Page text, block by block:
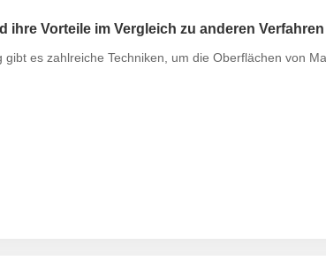
ihre Vorteile im Vergleich zu anderen Verfahren
es zahlreiche Techniken, um die Oberflächen von